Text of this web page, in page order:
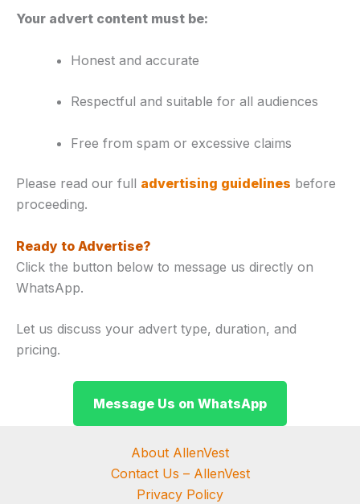
Your advert content must be:
Honest and accurate
Respectful and suitable for all audiences
Free from spam or excessive claims
Please read our full advertising guidelines before
proceeding.
Ready to Advertise?
Click the button below to message us directly on
WhatsApp.
Let us discuss your advert type, duration, and
pricing.
Message Us on WhatsApp
About AllenVest
Contact Us – AllenVest
Privacy Policy